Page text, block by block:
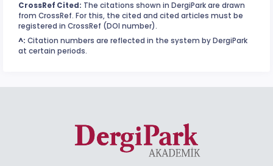
CrossRef Cited: The citations shown in DergiPark are drawn
from CrossRef. For this, the cited and cited articles must be
registered in CrossRef (DOI number).
^: Citation numbers are reflected in the system by DergiPark
at certain periods.